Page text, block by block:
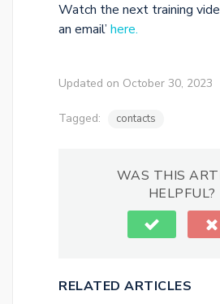
Watch the next training
an email’ here.
Updated on October 30, 2023
Tagged: contacts
WAS THIS
HELPFUL?
RELATED ARTICLES